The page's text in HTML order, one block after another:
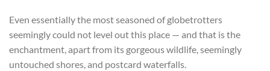
Even essentially the most seasoned of globetrotters
seemingly could not level out this place — and that is the
enchantment, apart from its gorgeous wildlife, seemingly
untouched shores, and postcard waterfalls.